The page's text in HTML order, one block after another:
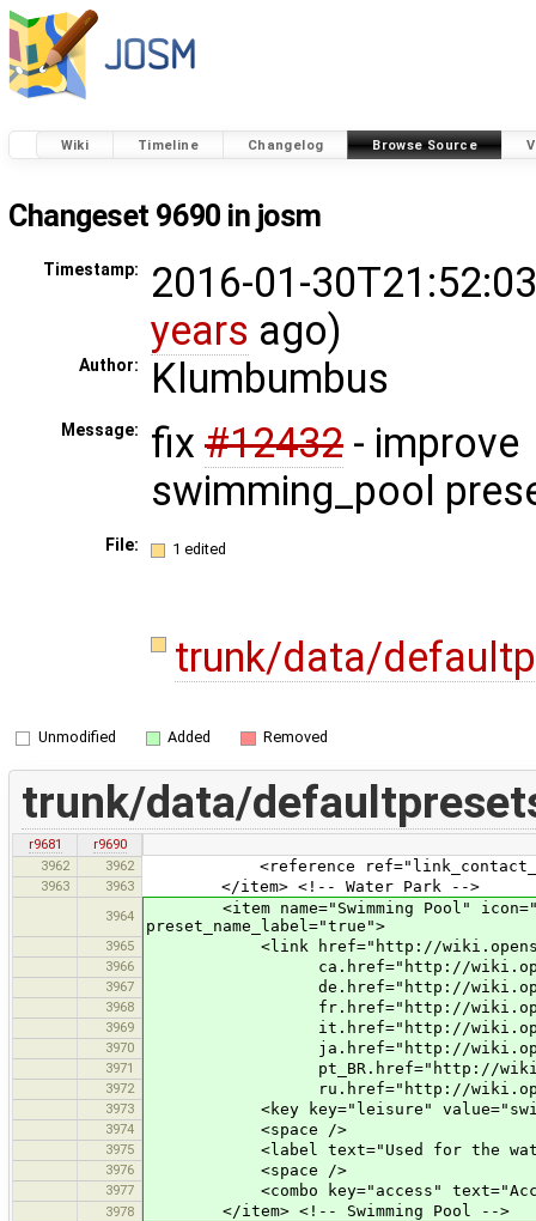
Wiki Timeline Changelog Browse Source
Changeset 9690 in josm
Timestamp:
2016-01-
years ago)
Author: Klumbumbus
Message: fix #12432 - improve
swimming_pool
File: 1 edited
trunk/data/
Unmodified Added Removed
trunk/data/
r9681
r9690
3962
3962 <reference
3963 3963 </item> <!-- Water Park -->
3964
<item name="Swimming Pool"
preset_name_label="true">
3965 <link href="http://
3966 ca.href="http://
3967 de.href="http://
3968 fr.href="http://
3969 it.href="http://
3970 ja.href="http://
3971 pt_BR.href="http://
3972 ru.href="http://
3973 <key key="leisure"
3974 <space />
3975 <label text="Used for the
3976 <space />
3977 <combo key="access"
3978 </item> <!-- Swimming Pool -->